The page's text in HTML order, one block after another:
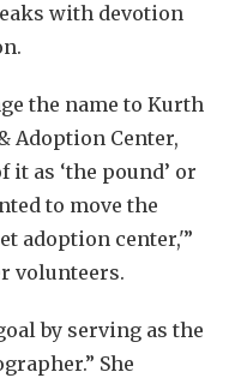
with devotion
the name to Kurth
Adoption Center,
it as ‘the pound’ or
to move the
adoption center,'”
volunteers.
by serving as the
She